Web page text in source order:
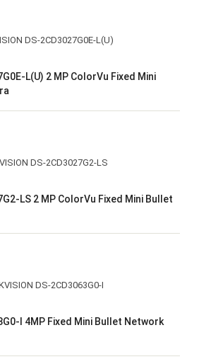
L(U) 2 MP ColorVu Fixed Mini
LS 2 MP ColorVu Fixed Mini Bullet
I 4MP Fixed Mini Bullet Network